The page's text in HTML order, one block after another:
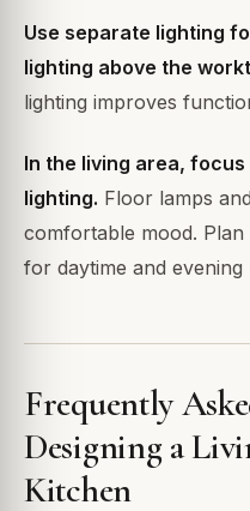
Use separate lighting
lighting above the
lighting improves
In the living area,
lighting. Floor lamps
comfortable mood.
for daytime and evening
Frequently
Designing a
Kitchen